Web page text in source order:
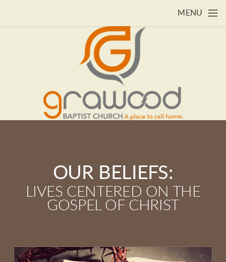
MENU
OUR BELIEFS:
LIVES CENTERED ON THE
GOSPEL OF CHRIST